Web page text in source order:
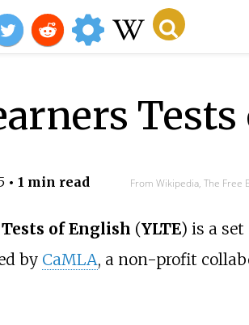
• 1 min read From Wikipedia, The Free
of English (YLTE) is a set
by CaMLA, a non-profit